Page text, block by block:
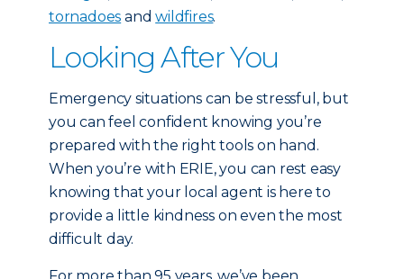
tornadoes andwildfires.
Looking After You
Emergency situations can be stressful, but
you can feel confident knowing you’re
prepared with the right tools on hand.
When you’re with ERIE, you can rest easy
knowing that your local agent is here to
provide a little kindness on even the most
difficult day.